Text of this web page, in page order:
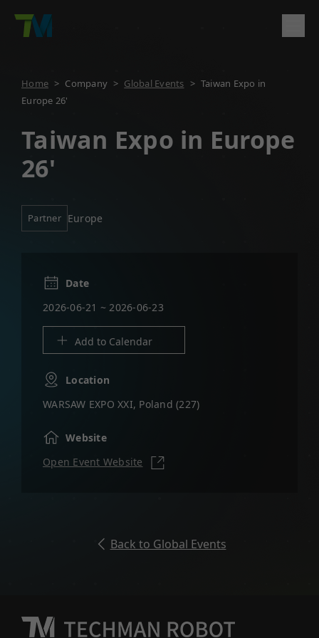
Solutions
Support
Company
English 繁體中文
Home > Company > Global Events > Taiwan Expo in
Europe 26'
Taiwan Expo in Europe
26'
Partner Europe
Date
2026-06-21 ~ 2026-06-23
Location
WARSAW EXPO XXI, Poland (227)
Website
Open Event Website
Back to Global Events